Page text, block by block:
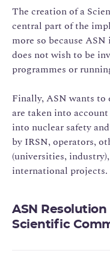
The creation of a
central part of the
more so because
does not wish to be
programmes or
Finally, ASN wants to
are taken into
into nuclear safety
by IRSN, operators,
(universities,
international projects.
ASN
Scientific